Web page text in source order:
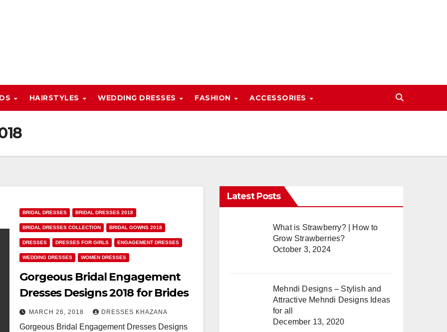
HAIRSTYLES WEDDING DRESSES FASHION ACCESSORIES
BRIDAL DRESSES BRIDAL DRESSES 2018
BRIDAL DRESSES COLLECTION BRIDAL GOWNS 2018
DRESSES DRESSES FOR GIRLS ENGAGEMENT DRESSES
WEDDING DRESSES WOMEN DRESSES
Gorgeous Bridal Engagement
Dresses Designs 2018 for Brides
MARCH 26, 2018 DRESSES KHAZANA
Gorgeous Bridal Engagement Dresses Designs
Latest Posts
What is Strawberry? | How to
Grow Strawberries?
October 3, 2024
Mehndi Designs – Stylish and
Attractive Mehndi Designs Ideas
for all
December 13, 2020